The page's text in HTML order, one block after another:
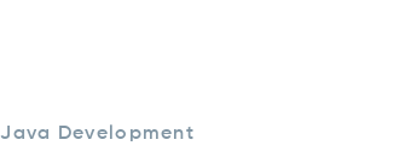
Java Development